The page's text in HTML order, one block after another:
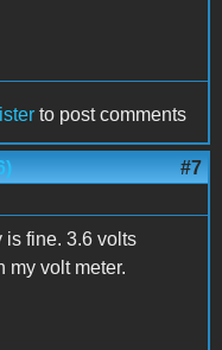
to post comments
#7
is fine. 3.6 volts
my volt meter.